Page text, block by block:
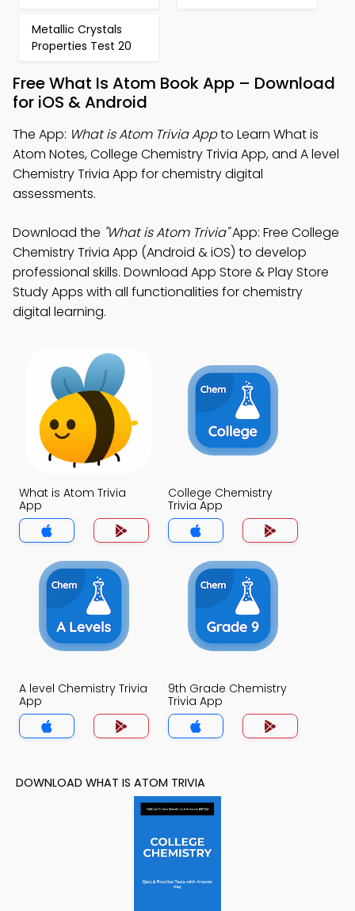
Metallic Crystals
Properties Test 20
Free What Is Atom Book App – Download
for iOS & Android
The App: What is Atom Trivia Appto Learn What is
Atom Notes, College Chemistry Trivia App, and A level
Chemistry Trivia App for chemistry digital
assessments.
Download the "What is Atom Trivia"App: Free College
Chemistry Trivia App (Android & iOS) to develop
professional skills. Download App Store & Play Store
Study Apps with all functionalities for chemistry
digital learning.
What is Atom Trivia
App
College Chemistry
Trivia App
A level Chemistry Trivia
App
9th Grade Chemistry
Trivia App
DOWNLOAD WHAT IS ATOM TRIVIA